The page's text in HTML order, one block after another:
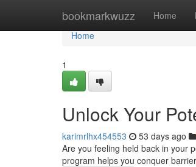
bookmarkwuzz Home
Home
Home
1
Unlock Your
karimrlhx454553 53 days ago
Are you feeling held back in your
program helps you conquer